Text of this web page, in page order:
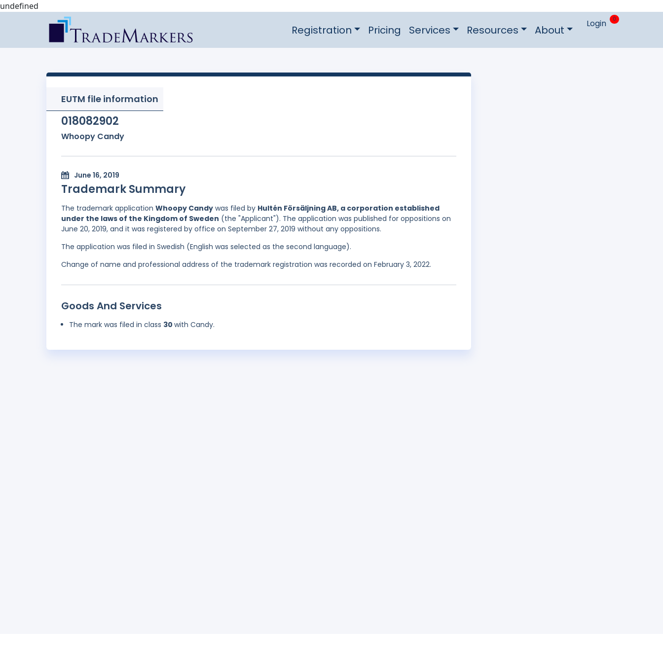
undefined
Registration Pricing Services Resources About Login 0
EUTM file information
018082902
Whoopy Candy
June 16, 2019
Trademark Summary
The trademark application Whoopy Candy was filed by Hultén Försäljning AB, a corporation established
under the laws of the Kingdom of Sweden (the "Applicant"). The application was published for oppositions on
June 20, 2019, and it was registered by office on September 27, 2019 without any oppositions.
The application was filed in Swedish (English was selected as the second language).
Change of name and professional address of the trademark registration was recorded on February 3, 2022.
Goods And Services
The mark was filed in class 30 with Candy.